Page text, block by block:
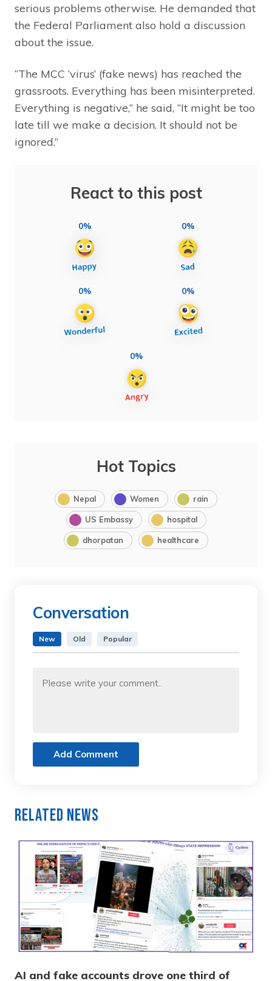
serious problems otherwise. He demanded that
the Federal Parliament also hold a discussion
about the issue.
“The MCC ‘virus’ (fake news) has reached the
grassroots. Everything has been misinterpreted.
Everything is negative,” he said, “It might be too
late till we make a decision. It should not be
ignored.”
React to this post
0% 0%
0% 0%
0%
Hot Topics
Nepal Women rain
US Embassy hospital
dhorpatan healthcare
Conversation
New Old Popular
Add Comment
Related News
AI and fake accounts drove one third of